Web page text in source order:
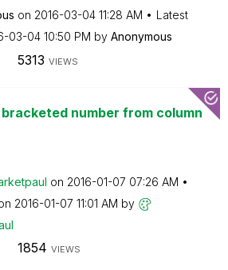
on ‎2016-03-04 11:28 AM
Latest
03-04 10:50 PM by Anonymous
5313 VIEWS
bracketed number from column
on ‎2016-01-07 07:26 AM
‎2016-01-07 11:01 AM by
1854 VIEWS